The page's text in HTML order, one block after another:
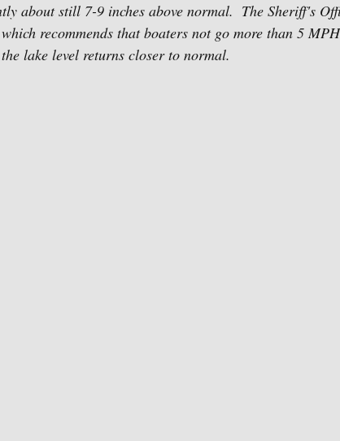
about still 7-9 inches above normal.  The Sheriff's
recommends that boaters not go more than 5
lake level returns closer to normal.